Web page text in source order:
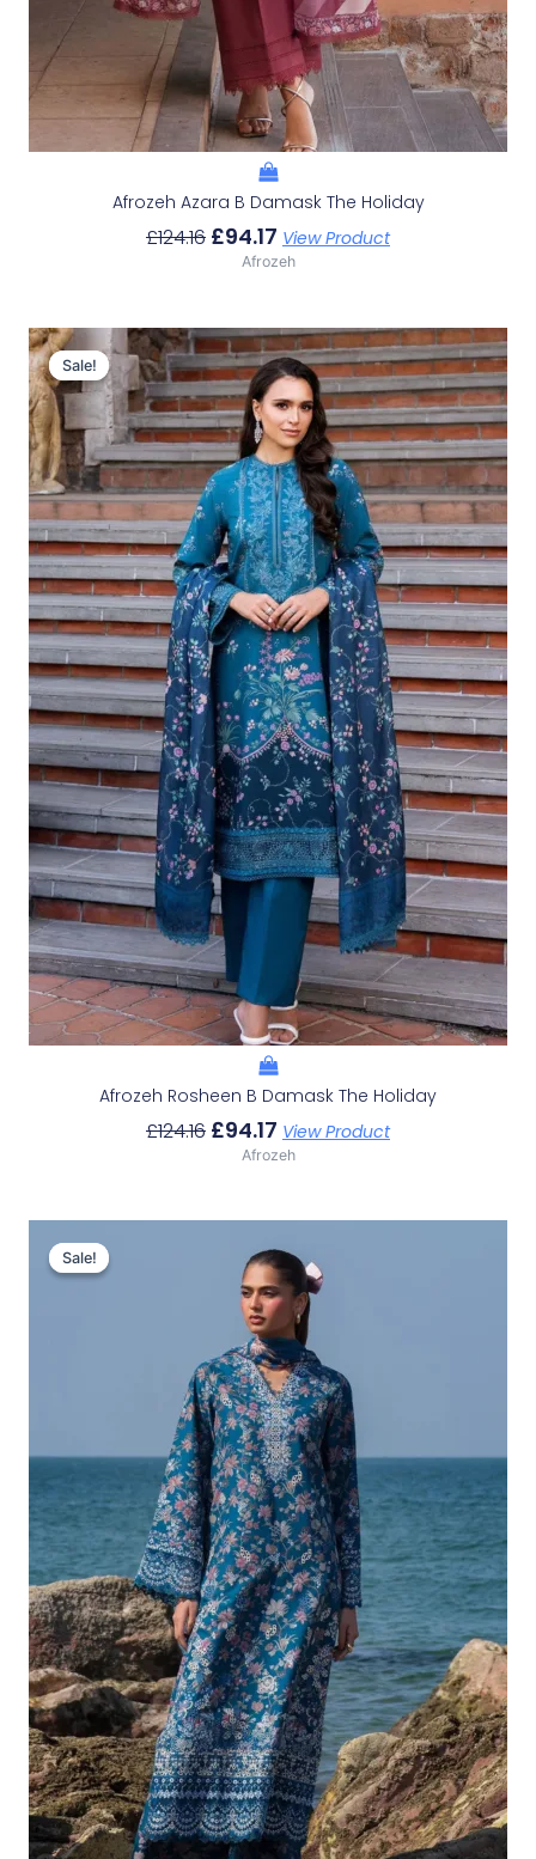
Afrozeh Azara B Damask The Holiday
£124.16 £94.17 View Product
Afrozeh
Sale!
Sale!
Afrozeh Rosheen B Damask The Holiday
£124.16
Original
Price
Was:
£124.16.
£94.17
Current
Price
Is:
£94.17.
View Product
Afrozeh
Sale!
Sale!
Price
Was:
£132.82.
Price
Is:
£102.83.